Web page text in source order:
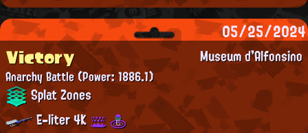
05/25/2024
Museum d'Alfonsino
Victory
Anarchy Battle(Power: 1886.1)
Splat Zones
E-liter 4K